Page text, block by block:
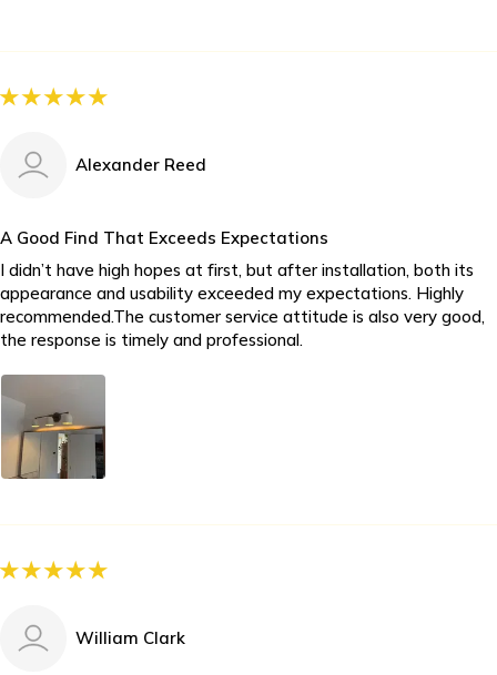
Alexander Reed
A Good Find That Exceeds Expectations
I didn’t have high hopes at first, but after installation, both its
appearance and usability exceeded my expectations. Highly
recommended.The customer service attitude is also very good,
the response is timely and professional.
William Clark